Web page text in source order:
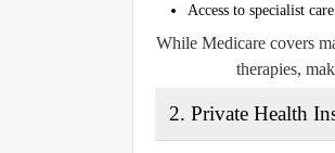
Access to specialist
While Medicare covers
therapies,
2. Private Health